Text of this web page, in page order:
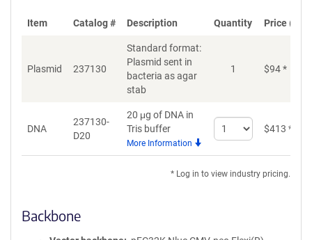
Item Catalog # Description Quantity Price
Plasmid 237130
Standard format:
Plasmid sent in
bacteria as agar
stab
1 $94*
DNA
237130-
D20
20 μg of DNA in
Tris buffer
More Information
Select
quantity
$413 *
* Log in to view industry pricing.
Backbone